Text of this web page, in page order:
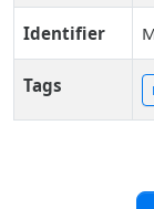
Identifier
Tags